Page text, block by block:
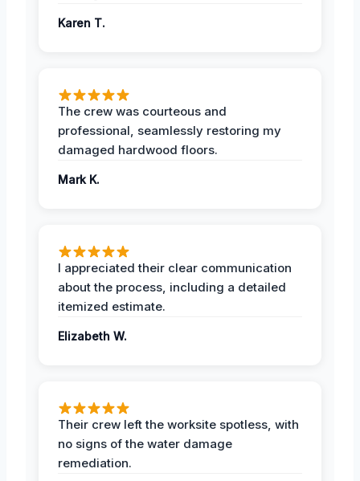
Karen T.
The crew was courteous and
professional, seamlessly restoring my
damaged hardwood floors.
Mark K.
I appreciated their clear communication
about the process, including a detailed
itemized estimate.
Elizabeth W.
Their crew left the worksite spotless, with
no signs of the water damage
remediation.